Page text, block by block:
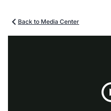
Back to Media Center